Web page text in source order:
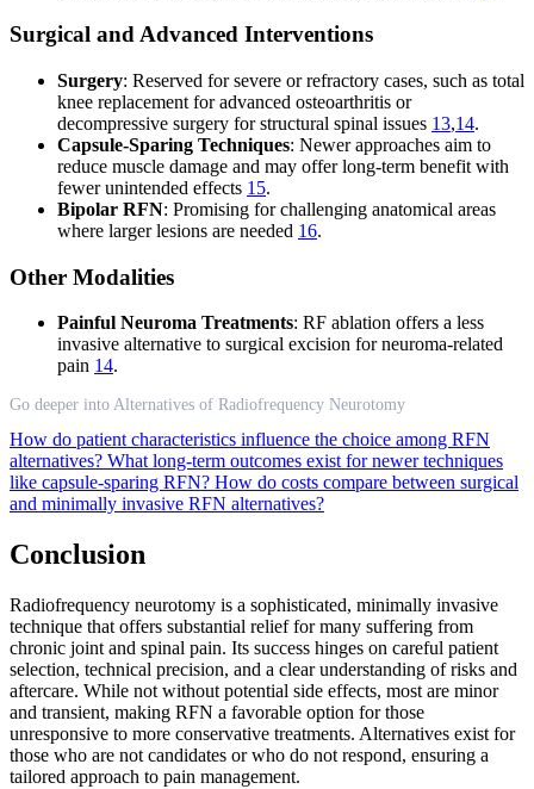
Surgical and Advanced Interventions
Surgery: Reserved for severe or refractory cases, such as total
knee replacement for advanced osteoarthritis or
decompressive surgery for structural spinal issues 13,14.
Capsule-Sparing Techniques: Newer approaches aim to
reduce muscle damage and may offer long-term benefit with
fewer unintended effects 15.
Bipolar RFN: Promising for challenging anatomical areas
where larger lesions are needed 16.
Other Modalities
Painful Neuroma Treatments: RF ablation offers a less
invasive alternative to surgical excision for neuroma-related
pain 14.
Go deeper into Alternatives of Radiofrequency Neurotomy
How do patient characteristics influence the choice among RFN
alternatives? What long-term outcomes exist for newer techniques
like capsule-sparing RFN? How do costs compare between surgical
and minimally invasive RFN alternatives?
Conclusion
Radiofrequency neurotomy is a sophisticated, minimally invasive
technique that offers substantial relief for many suffering from
chronic joint and spinal pain. Its success hinges on careful patient
selection, technical precision, and a clear understanding of risks and
aftercare. While not without potential side effects, most are minor
and transient, making RFN a favorable option for those
unresponsive to more conservative treatments. Alternatives exist for
those who are not candidates or who do not respond, ensuring a
tailored approach to pain management.